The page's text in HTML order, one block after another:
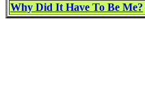
Why Did It Have To Be Me?